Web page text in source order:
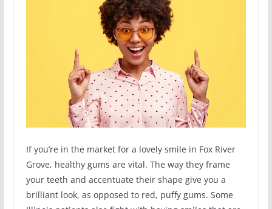
If you’re in the market for a lovely smile in Fox River
Grove, healthy gums are vital. The way they frame
your teeth and accentuate their shape give you a
brilliant look, as opposed to red, puffy gums. Some